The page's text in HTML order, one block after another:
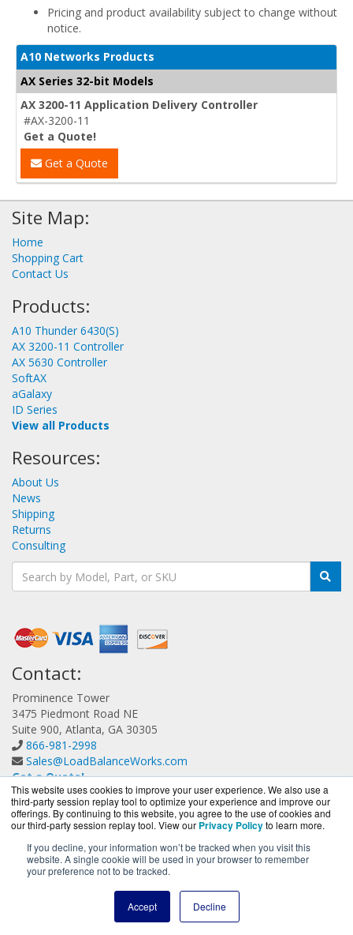
This website uses cookies to improve your user experience. We also use a
third-party session replay tool to optimize your experience and improve our
offerings. By continuing to this website, you agree to the use of cookies and
our third-party session replay tool. View our Privacy Policyto learn more.
If you decline, your information won’t be tracked when you visit this
website. A single cookie will be used in your browser to remember
your preference not to be tracked.
Accept Decline
Pricing and product availability subject to change without
notice.
A10 Networks Products
AX Series 32-bit Models
AX 3200-11 Application Delivery Controller
#AX-3200-11
Get a Quote!
Get a Quote
Site Map:
Home
Shopping Cart
Contact Us
Products:
A10 Thunder 6430(S)
AX 3200-11 Controller
AX 5630 Controller
SoftAX
aGalaxy
ID Series
View all Products
Resources:
About Us
News
Shipping
Returns
Consulting
Contact:
Prominence Tower
3475 Piedmont Road NE
Suite 900, Atlanta, GA 30305
866-981-2998
Sales@LoadBalanceWorks.com
Get a Quote!
LoadBalanceWorks.com is a division ofBlueAlly, an
-2026. All Rights Reserved.
Privacy Policy